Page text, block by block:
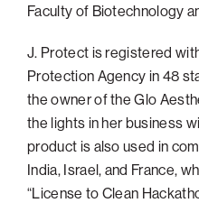
Faculty of Biotechnology
J. Protect is registered
Protection Agency in 48
the owner of the Glo
the lights in her business
product is also used in
India, Israel, and France,
“License to Clean